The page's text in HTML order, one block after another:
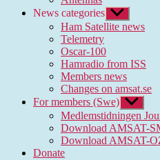
News categories Show
sub
menu
Ham Satellite news
Telemetry
Oscar-100
Hamradio from ISS
Members news
Changes on amsat.se
For members (Swe) Show
sub
menu
Medlemstidningen
Download AMSAT-
Download AMSAT-
Donate